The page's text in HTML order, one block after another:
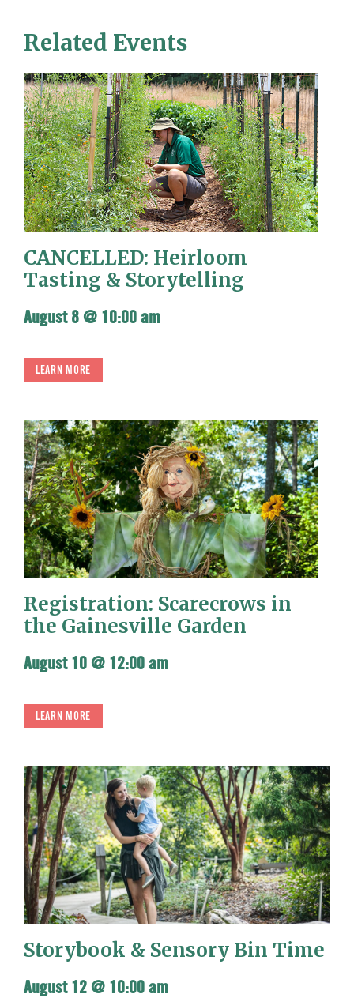
Related Events
CANCELLED: Heirloom
Tasting & Storytelling
August 8 @ 10:00 am
LEARN MORE
Registration: Scarecrows in
the Gainesville Garden
August 10 @ 12:00 am
LEARN MORE
Storybook & Sensory Bin Time
August 12 @ 10:00 am